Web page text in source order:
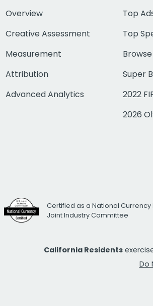
Overview
Creative Assessment
Measurement
Attribution
Advanced Analytics
Top
Top
Super
2022
2026
Certified as a National Currency
Joint Industry Committee
California Residents
Do